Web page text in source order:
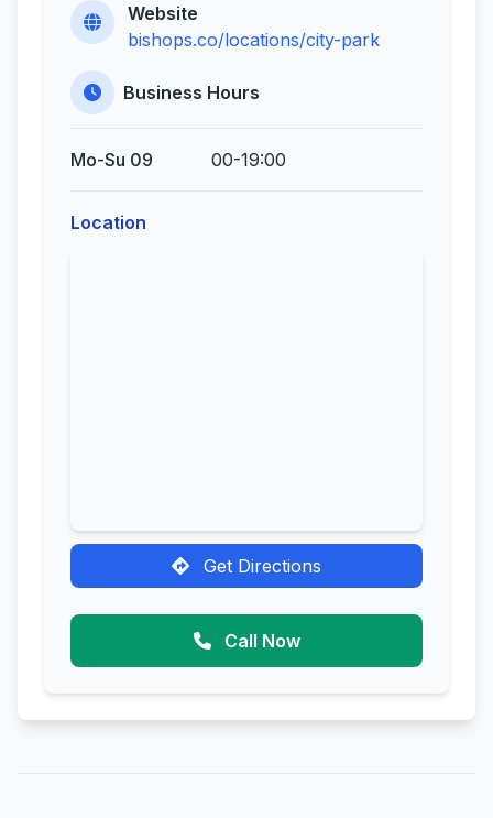
Website
bishops.co/locations/city-park
Business Hours
Mo-Su 09 00-19:00
Location
Get Directions
Call Now